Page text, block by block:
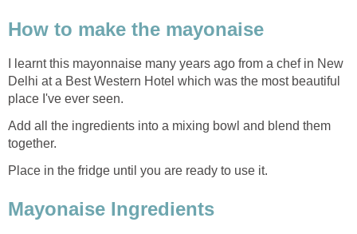
How to make the mayonaise
I learnt this mayonnaise many years ago from a chef in New
Delhi at a Best Western Hotel which was the most beautiful
place I've ever seen.
Add all the ingredients into a mixing bowl and blend them
together.
Place in the fridge until you are ready to use it.
Mayonaise Ingredients